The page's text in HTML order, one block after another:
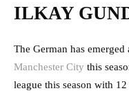
ILKAY
The German has
Manchester City this
league this season with